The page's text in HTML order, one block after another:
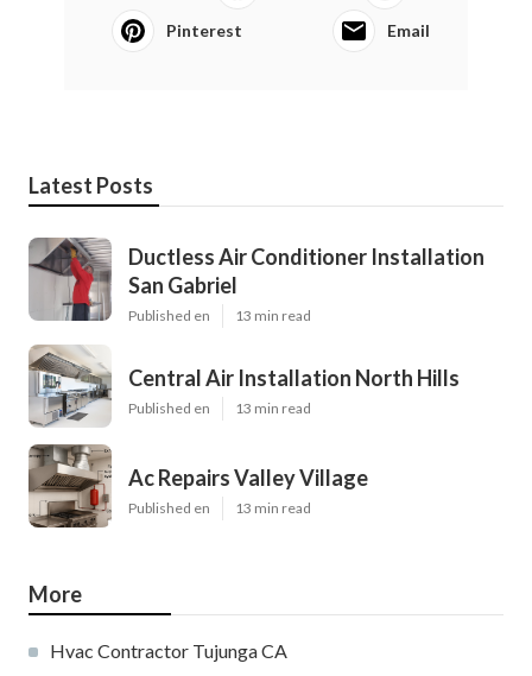
Pinterest Email
Latest Posts
Ductless Air Conditioner Installation
San Gabriel
Published en 13 min read
Central Air Installation North Hills
Published en 13 min read
Ac Repairs Valley Village
Published en 13 min read
More
Hvac Contractor Tujunga CA